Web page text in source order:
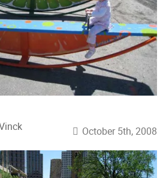
October 5th, 2008